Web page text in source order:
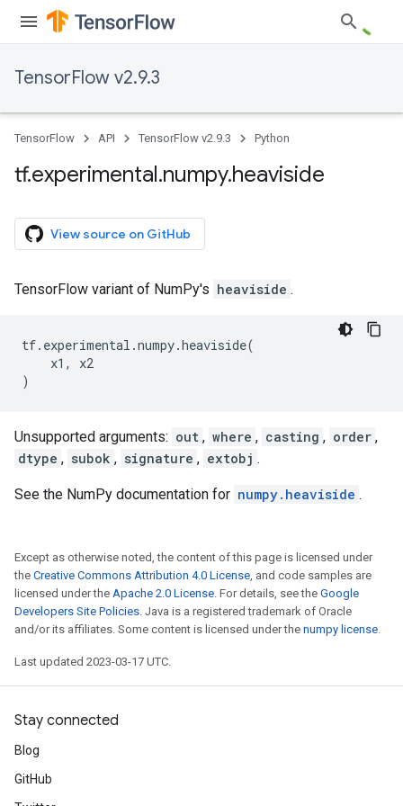
TensorFlow v2.9.3
TensorFlow API TensorFlow v2.9.3 Python
tf.experimental.numpy.heaviside
View source on GitHub
TensorFlow variant of NumPy's heaviside .
tf. experimental .numpy.heaviside(
x1 ,
x2
)
Unsupported arguments: out , where , casting , order ,
dtype , subok , signature , extobj .
See the NumPy documentation for numpy.heaviside .
Except as otherwise noted, the content of this page is licensed under
the Creative Commons Attribution 4.0 License, and code samples are
licensed under the Apache 2.0 License. For details, see the Google
Developers Site Policies. Java is a registered trademark of Oracle
and/or its affiliates. Some content is licensed under the numpy license.
Last updated 2023-03-17 UTC.
Stay connected
Blog
GitHub